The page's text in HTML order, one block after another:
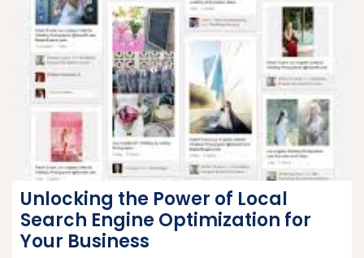
Unlocking the Power of Local
Search Engine Optimization for
Your Business